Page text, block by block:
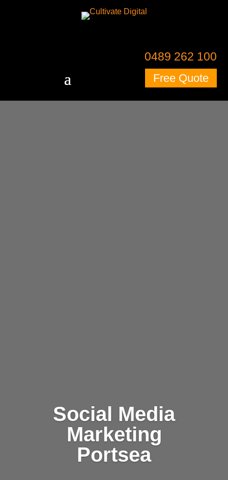
0489 262 100
Free Quote
Social Media
Marketing
Portsea